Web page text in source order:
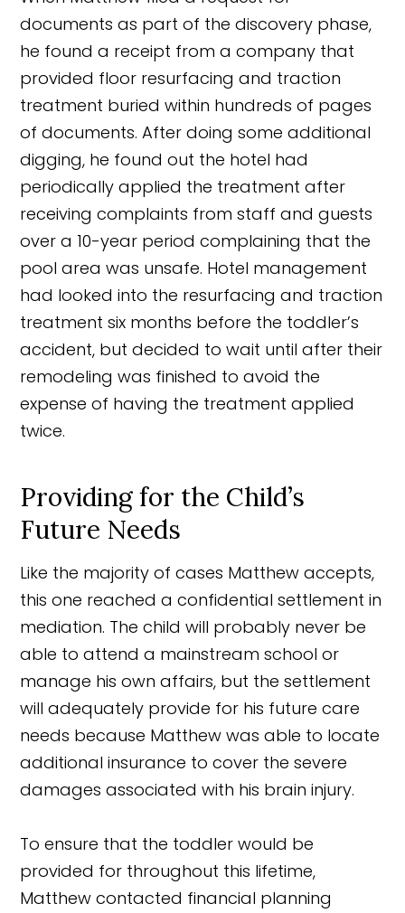
documents as part of the discovery phase,
he found a receipt from a company that
provided floor resurfacing and traction
treatment buried within hundreds of pages
of documents. After doing some additional
digging, he found out the hotel had
periodically applied the treatment after
receiving complaints from staff and guests
over a 10-year period complaining that the
pool area was unsafe. Hotel management
had looked into the resurfacing and traction
treatment six months before the toddler’s
accident, but decided to wait until after their
remodeling was finished to avoid the
expense of having the treatment applied
twice.
Providing for the Child’s
Future Needs
Like the majority of cases Matthew accepts,
this one reached a confidential settlement in
mediation. The child will probably never be
able to attend a mainstream school or
manage his own affairs, but the settlement
will adequately provide for his future care
needs because Matthew was able to locate
additional insurance to cover the severe
damages associated with his brain injury.
To ensure that the toddler would be
provided for throughout this lifetime,
Matthew contacted financial planning